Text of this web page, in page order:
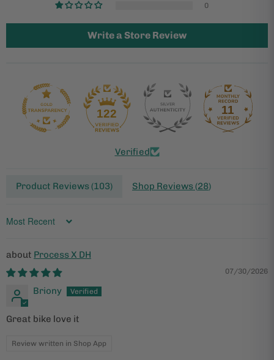
0
Write a Store Review
122 11
Verified
Product Reviews (103) Shop Reviews (28)
Sort by
Process X DH
07/30/2026
Briony
Great bike love it
Review written in Shop App